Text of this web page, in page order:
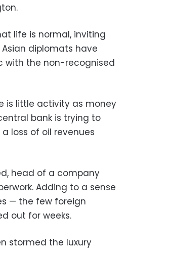
life is normal, inviting
diplomats have
with the non-recognised
is little activity as money
bank is trying to
loss of oil revenues
head of a company
Adding to a sense
— the few foreign
out for weeks.
stormed the luxury